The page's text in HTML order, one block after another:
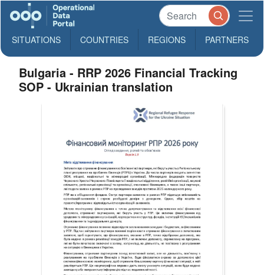
SITUATIONS COUNTRIES REGIONS PARTNERS
Bulgaria - RRP 2026 Financial Tracking
SOP - Ukrainian translation